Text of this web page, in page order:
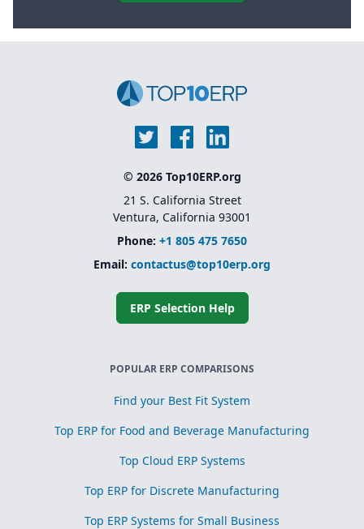
© 2026 Top10ERP.org
21 S. California Street
Ventura, California 93001
Phone: +1 805 475 7650
Email: contactus@top10erp.org
ERP Selection Help
POPULAR ERP COMPARISONS
Find your Best Fit System
Top ERP for Food and Beverage Manufacturing
Top Cloud ERP Systems
Top ERP for Discrete Manufacturing
Top ERP Systems for Small Business